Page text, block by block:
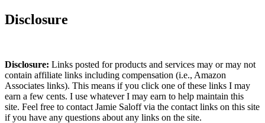
Disclosure
Disclosure: Links posted for products and services may or may not
contain affiliate links including compensation (i.e., Amazon
Associates links). This means if you click one of these links I may
earn a few cents. I use whatever I may earn to help maintain this
site. Feel free to contact Jamie Saloff via the contact links on this site
if you have any questions about any links on the site.